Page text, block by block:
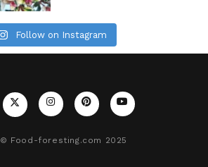
Follow on Instagram
© Food-foresting.com 2025